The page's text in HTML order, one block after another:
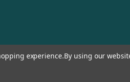
experience.By using our